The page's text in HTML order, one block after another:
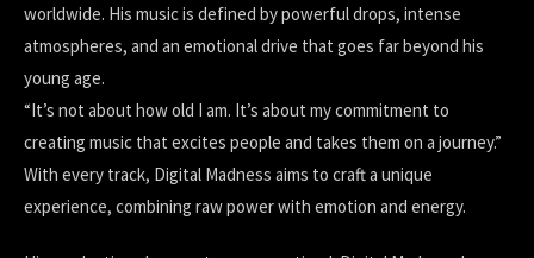
worldwide. His music is defined by powerful drops, intense
atmospheres, and an emotional drive that goes far beyond his
young age.
“It’s not about how old I am. It’s about my commitment to
creating music that excites people and takes them on a journey.”
With every track, Digital Madness aims to craft a unique
experience, combining raw power with emotion and energy.